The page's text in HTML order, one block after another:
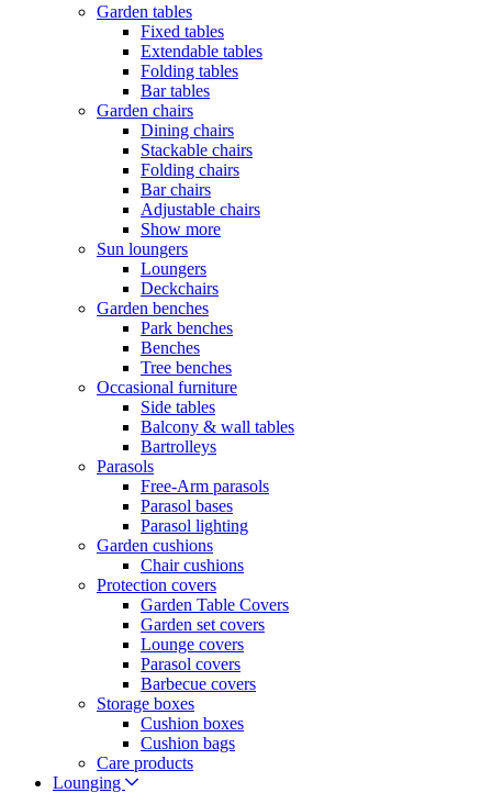
Garden tables
Fixed tables
Extendable tables
Folding tables
Bar tables
Garden chairs
Dining chairs
Stackable chairs
Folding chairs
Bar chairs
Adjustable chairs
Show more
Sun loungers
Loungers
Deckchairs
Garden benches
Park benches
Benches
Tree benches
Occasional furniture
Side tables
Balcony & wall tables
Bartrolleys
Parasols
Free-Arm parasols
Parasol bases
Parasol lighting
Garden cushions
Chair cushions
Protection covers
Garden Table Covers
Garden set covers
Lounge covers
Parasol covers
Barbecue covers
Storage boxes
Cushion boxes
Cushion bags
Care products
Lounging